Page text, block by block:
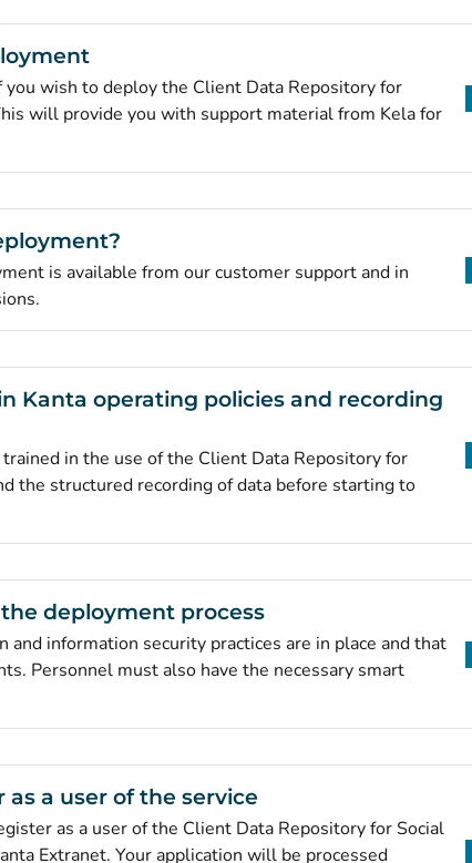
wish to deploy the Client Data Repository for
will provide you with support material from Kela for
is available from our customer support and in
Kanta operating policies and recording
in the use of the Client Data Repository for
the structured recording of data before starting to
deployment process
and information security practices are in place and that
Personnel must also have the necessary smart
a user of the service
as a user of the Client Data Repository for Social
Extranet. Your application will be processed